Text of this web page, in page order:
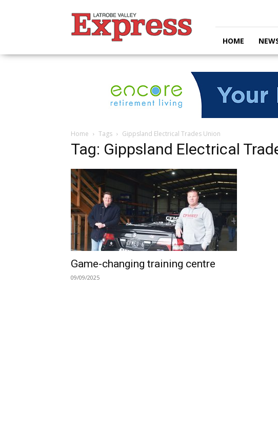
Valley
Express
HOME
Home Tags Gippsland Electrical Trades Union
Tag: Gippsland Electrical
Game-changing training centre
09/09/2025